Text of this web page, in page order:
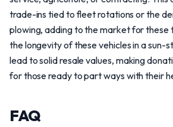
trade-ins tied to fleet rotations or the
plowing, adding to the market for these
the longevity of these vehicles in a sun-
lead to solid resale values, making
for those ready to part ways with their
FAQ